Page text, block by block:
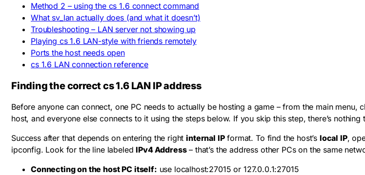
Method 2 – using the cs 1.6 connect command
What sv_lan actually does (and what it doesn’t)
Troubleshooting – LAN server not showing up
Playing cs 1.6 LAN-style with friends remotely
Ports the host needs open
cs 1.6 LAN connection reference
Finding the correct cs 1.6 LAN IP address
Before anyone can connect, one PC needs to actually be hosting a game – from the main menu,
host, and everyone else connects to it using the steps below. If you skip this step, there’s
Success after that depends on entering the rightinternal IPformat. To find the host’s local IP,
ipconfig. Look for the line labeledIPv4 Address– that’s the address other PCs on the same
Connecting on the host PC itself: use localhost:27015 or 127.0.0.1:27015